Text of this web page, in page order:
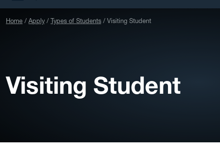
Home Apply Types of Students Visiting Student
Visiting Student